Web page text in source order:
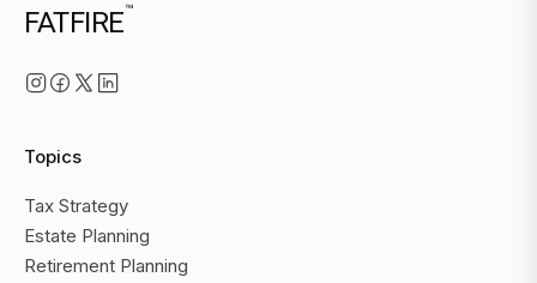
FATFIRE™
Topics
Tax Strategy
Estate Planning
Retirement Planning